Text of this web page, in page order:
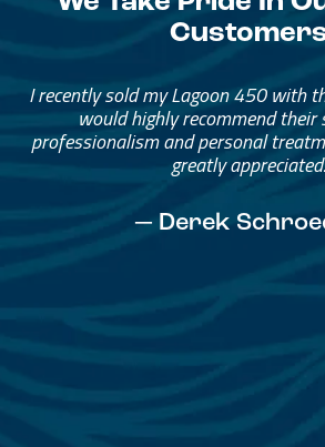
Great Service, Great
Helped me through the
I would go through them again in